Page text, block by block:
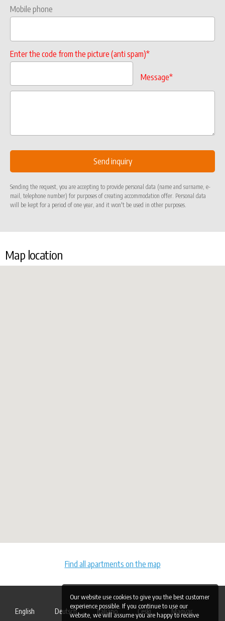
Our website use cookies to give you the best customer
experience possible. If you continue to use our
website, we will assume you are happy to receive
Mobile phone
Enter the code from the picture (anti spam)*
Message*
Sending the request, you are accepting to provide personal data (name and surname, e-
mail, telephone number) for purposes of creating accommodation offer. Personal data
will be kept for a period of one year, and it won't be used in other purposes.
Map location
Find all apartments on the map
English Deutsch Italiano Česki Magyar